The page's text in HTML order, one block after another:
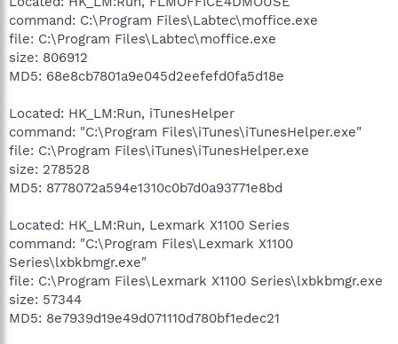
command: C:\Program Files\Labtec\moffice.exe
file: C:\Program Files\Labtec\moffice.exe
size: 806912
MD5: 68e8cb7801a9e045d2eefefd0fa5d18e
Located: HK_LM:Run, iTunesHelper
command: "C:\Program Files\iTunes\iTunesHelper.exe"
file: C:\Program Files\iTunes\iTunesHelper.exe
size: 278528
MD5: 8778072a594e1310c0b7d0a93771e8bd
Located: HK_LM:Run, Lexmark X1100 Series
command: "C:\Program Files\Lexmark X1100
Series\lxbkbmgr.exe"
file: C:\Program Files\Lexmark X1100 Series\lxbkbmgr.exe
size: 57344
MD5: 8e7939d19e49d071110d780bf1edec21